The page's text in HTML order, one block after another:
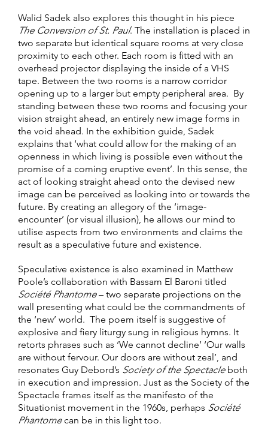
Walid Sadek also explores this thought in his piece
The Conversion of St. Paul. The installation is placed in
two separate but identical square rooms at very close
proximity to each other. Each room is fitted with an
overhead projector displaying the inside of a VHS
tape. Between the two rooms is a narrow corridor
opening up to a larger but empty peripheral area. By
standing between these two rooms and focusing your
vision straight ahead, an entirely new image forms in
the void ahead. In the exhibition guide, Sadek
explains that ‘what could allow for the making of an
openness in which living is possible even without the
promise of a coming eruptive event’. In this sense, the
act of looking straight ahead onto the devised new
image can be perceived as looking into or towards the
future. By creating an allegory of the ‘image-
encounter’ (or visual illusion), he allows our mind to
utilise aspects from two environments and claims the
result as a speculative future and existence.
Speculative existence is also examined in Matthew
Poole’s collaboration with Bassam El Baroni titled
Société Phantome– two separate projections on the
wall presenting what could be the commandments of
the ‘new’ world. The poem itself is suggestive of
explosive and fiery liturgy sung in religious hymns. It
retorts phrases such as ‘We cannot decline’ ‘Our walls
are without fervour. Our doors are without zeal’, and
resonates Guy Debord’s Society of the Spectacleboth
in execution and impression. Just as the Society of the
Spectacle frames itself as the manifesto of the
Situationist movement in the 1960s, perhaps Société
Phantomecan be in this light too.